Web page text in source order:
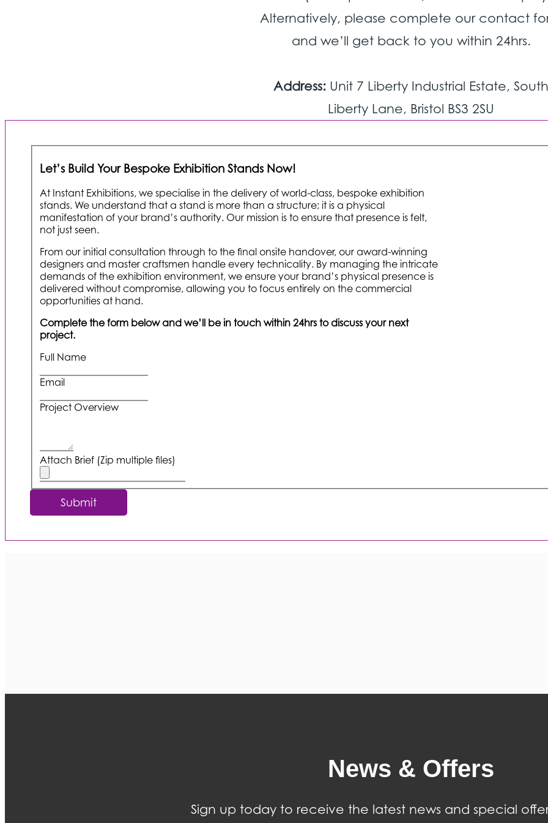
Alternatively, please complete our contact
and we’ll get back to you within 24hrs.
Address: Unit 7 Liberty Industrial Estate, South
Liberty Lane, Bristol BS3 2SU
Let’s Build Your Bespoke Exhibition Stands Now!
At Instant Exhibitions, we specialise in the delivery of world-class, bespoke exhibition
stands. We understand that a stand is more than a structure; it is a physical
manifestation of your brand’s authority. Our mission is to ensure that presence is felt,
not just seen.
From our initial consultation through to the final onsite handover, our award-winning
designers and master craftsmen handle every technicality. By managing the intricate
demands of the exhibition environment, we ensure your brand’s physical presence is
delivered without compromise, allowing you to focus entirely on the commercial
opportunities at hand.
Complete the form below and we’ll be in touch within 24hrs to discuss your next
project.
Full Name
Email
Project Overview
Attach Brief (Zip multiple files)
Submit
News & Offers
Sign up today to receive the latest news and special